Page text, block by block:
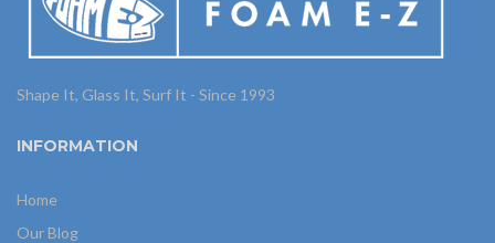
Shape It, Glass It, Surf It - Since 1993
INFORMATION
Home
Our Blog